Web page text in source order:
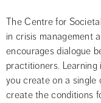
The Centre for
in crisis management
encourages dialogue
practitioners.
you create on a single
create the conditions